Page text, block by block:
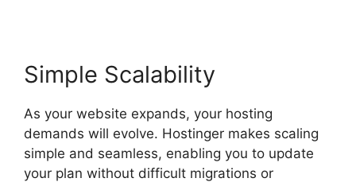
Simple Scalability
As your website expands, your hosting
demands will evolve. Hostinger makes scaling
simple and seamless, enabling you to update
your plan without difficult migrations or